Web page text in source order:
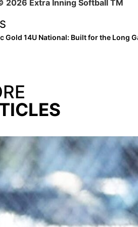
2026 Extra Inning Softball TM
Gold 14U National: Built for the Long